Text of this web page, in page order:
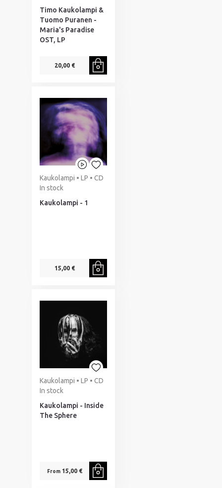
Timo Kaukolampi &
Tuomo Puranen -
Maria's Paradise
OST, LP
20,00 €
Kaukolampi • LP • CD
In stock
Kaukolampi - 1
15,00 €
Kaukolampi • LP • CD
In stock
Kaukolampi - Inside
The Sphere
From15,00 €